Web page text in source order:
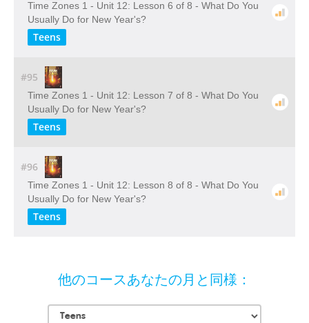
Time Zones 1 - Unit 12: Lesson 6 of 8 - What Do You
Usually Do for New Year's?
Teens
#95
Time Zones 1 - Unit 12: Lesson 7 of 8 - What Do You
Usually Do for New Year's?
Teens
#96
Time Zones 1 - Unit 12: Lesson 8 of 8 - What Do You
Usually Do for New Year's?
Teens
他のコースあなたの月と同様：